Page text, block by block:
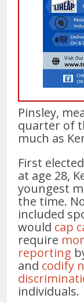
Pinsley,
quarter of
much as
First
at age 28,
youngest
the time.
included
would cap
require
reporting
and codify
individuals.